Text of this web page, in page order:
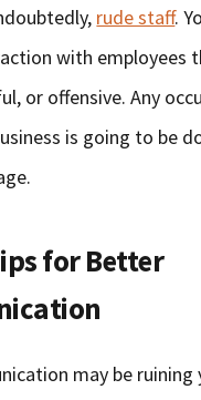
rude staff.
with employees
or offensive. Any
is going to be
for Better
may be ruining